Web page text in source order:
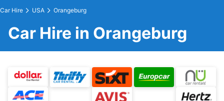
Car Hire USA Orangeburg
Car Hire in Orangeburg